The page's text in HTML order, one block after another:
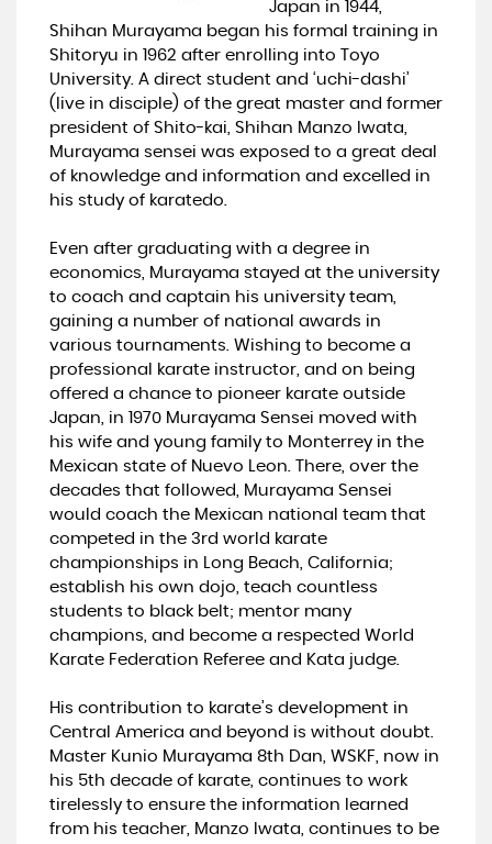
Japan in 1944,
Shihan Murayama began his formal training in
Shitoryu in 1962 after enrolling into Toyo
University. A direct student and ‘uchi-dashi’
(live in disciple) of the great master and former
president of Shito-kai, Shihan Manzo Iwata,
Murayama sensei was exposed to a great deal
of knowledge and information and excelled in
his study of karatedo.
Even after graduating with a degree in
economics, Murayama stayed at the university
to coach and captain his university team,
gaining a number of national awards in
various tournaments. Wishing to become a
professional karate instructor, and on being
offered a chance to pioneer karate outside
Japan, in 1970 Murayama Sensei moved with
his wife and young family to Monterrey in the
Mexican state of Nuevo Leon. There, over the
decades that followed, Murayama Sensei
would coach the Mexican national team that
competed in the 3rd world karate
championships in Long Beach, California;
establish his own dojo, teach countless
students to black belt; mentor many
champions, and become a respected World
Karate Federation Referee and Kata judge.
His contribution to karate’s development in
Central America and beyond is without doubt.
Master Kunio Murayama 8th Dan, WSKF, now in
his 5th decade of karate, continues to work
tirelessly to ensure the information learned
from his teacher, Manzo Iwata, continues to be